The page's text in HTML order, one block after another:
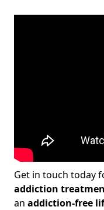
Get in touch today
addiction
an addiction-free